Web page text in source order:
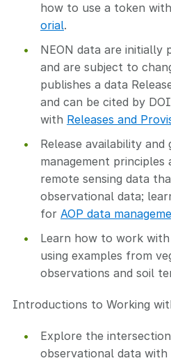
how to use a token
orial.
NEON data are initially
and are subject to
publishes a data
and can be cited by
with Releases and
Release availability and
management
remote sensing data
observational data;
for AOP data
Learn how to work with
using examples from
observations and soil
Introductions to Working
Explore the
observational data with